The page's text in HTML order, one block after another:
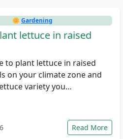
🌼 Gardening
lettuce in raised
to plant lettuce in raised
on your climate zone and
variety you…
Read More